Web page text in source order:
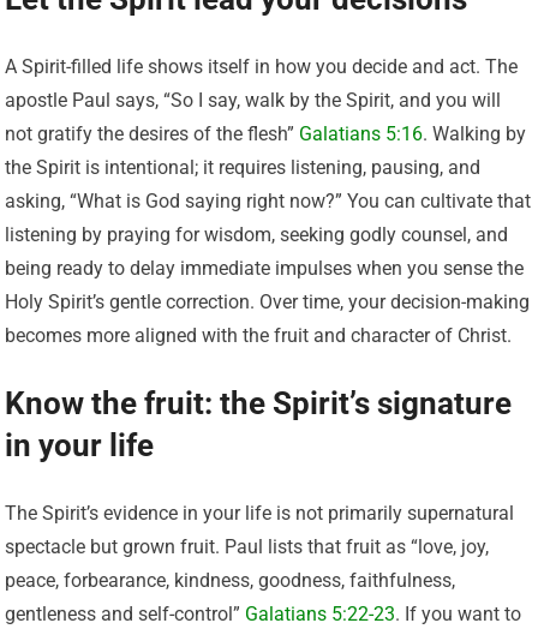
A Spirit-filled life shows itself in how you decide and act. The
apostle Paul says, “So I say, walk by the Spirit, and you will
not gratify the desires of the flesh” Galatians 5:16. Walking by
the Spirit is intentional; it requires listening, pausing, and
asking, “What is God saying right now?” You can cultivate that
listening by praying for wisdom, seeking godly counsel, and
being ready to delay immediate impulses when you sense the
Holy Spirit’s gentle correction. Over time, your decision-making
becomes more aligned with the fruit and character of Christ.
Know the fruit: the Spirit’s signature
in your life
The Spirit’s evidence in your life is not primarily supernatural
spectacle but grown fruit. Paul lists that fruit as “love, joy,
peace, forbearance, kindness, goodness, faithfulness,
gentleness and self-control” Galatians 5:22-23. If you want to